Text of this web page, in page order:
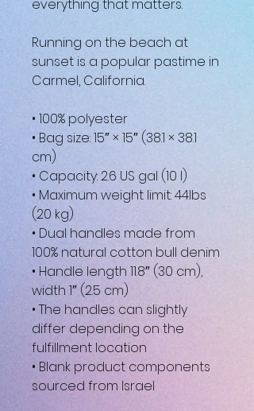
everything that matters.
Running on the beach at
sunset is a popular pastime in
Carmel, California.
• 100% polyester
• Bag size: 15″ × 15″ (38.1 × 38.1
cm)
• Capacity: 2.6 US gal (10 l)
• Maximum weight limit: 44lbs
(20 kg)
• Dual handles made from
100% natural cotton bull denim
• Handle length 11.8″ (30 cm),
width 1″ (2.5 cm)
• The handles can slightly
differ depending on the
fulfillment location
• Blank product components
sourced from Israel